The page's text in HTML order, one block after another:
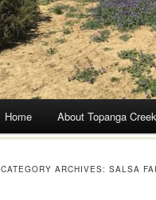
Skip
Home About Topanga
CATEGORY ARCHIVES: SALSA